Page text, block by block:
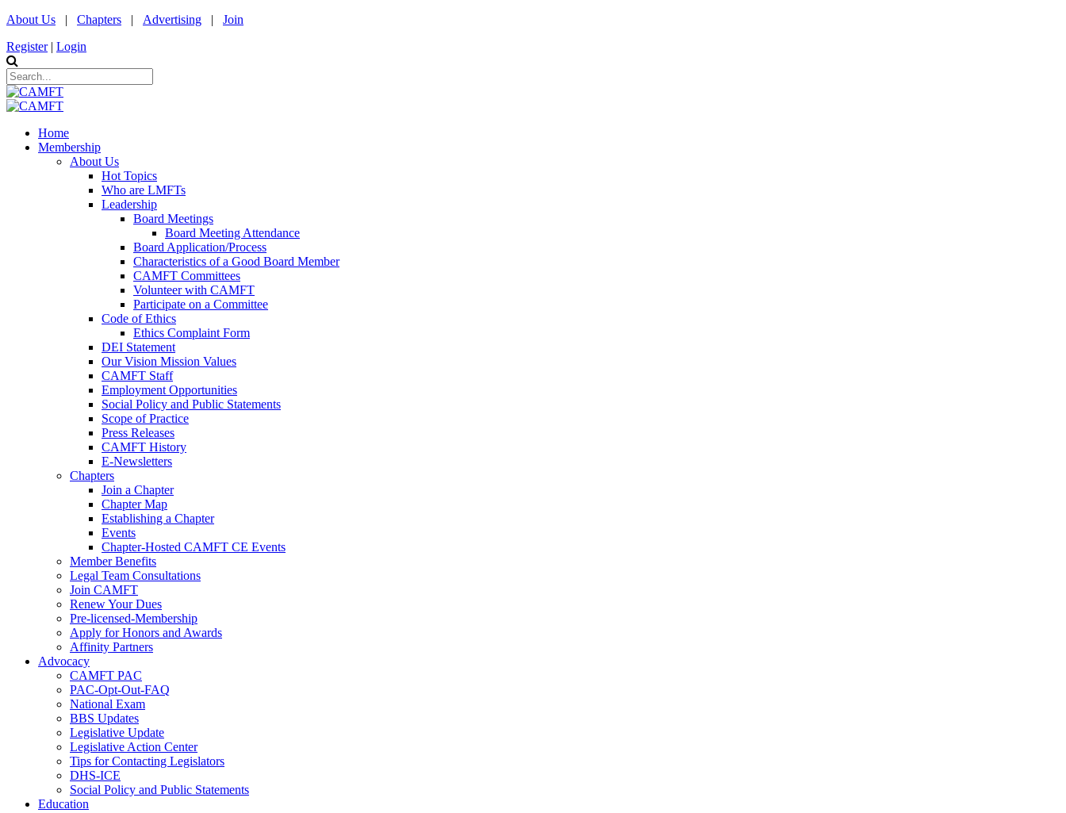
About Us | Chapters | Advertising | Join
Register | Login
Home
Membership
About Us
Hot Topics
Who are LMFTs
Leadership
Board Meetings
Board Meeting Attendance
Board Application/Process
Characteristics of a Good Board Member
CAMFT Committees
Volunteer with CAMFT
Participate on a Committee
Code of Ethics
Ethics Complaint Form
DEI Statement
Our Vision Mission Values
CAMFT Staff
Employment Opportunities
Social Policy and Public Statements
Scope of Practice
Press Releases
CAMFT History
E-Newsletters
Chapters
Join a Chapter
Chapter Map
Establishing a Chapter
Events
Chapter-Hosted CAMFT CE Events
Member Benefits
Legal Team Consultations
Join CAMFT
Renew Your Dues
Pre-licensed-Membership
Apply for Honors and Awards
Affinity Partners
Advocacy
CAMFT PAC
PAC-Opt-Out-FAQ
National Exam
BBS Updates
Legislative Update
Legislative Action Center
Tips for Contacting Legislators
DHS-ICE
Social Policy and Public Statements
Education